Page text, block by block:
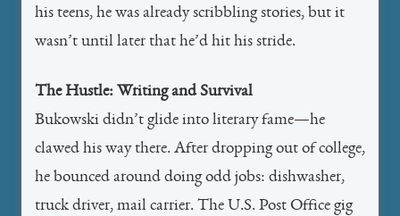
his teens, he was already scribbling stories, but it
wasn’t until later that he’d hit his stride.
The Hustle: Writing and Survival
Bukowski didn’t glide into literary fame—he
clawed his way there. After dropping out of college,
he bounced around doing odd jobs: dishwasher,
truck driver, mail carrier. The U.S. Post Office gig